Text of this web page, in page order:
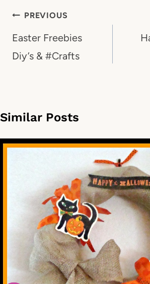
Post
navigation
PREVIOUS
Easter Freebies
Diy’s & #Crafts
Similar Posts